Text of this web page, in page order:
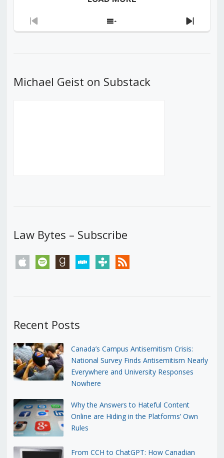
Previous
Show
Next
Michael Geist on Substack
Law Bytes – Subscribe
apple spotify goodreadsstitchertunein rss
Recent Posts
Canada’s Campus Antisemitism Crisis:
National Survey Finds Antisemitism Nearly
Everywhere and University Responses
Nowhere
Why the Answers to Hateful Content
Online are Hiding in the Platforms’ Own
Rules
From CCH to ChatGPT: How Canadian